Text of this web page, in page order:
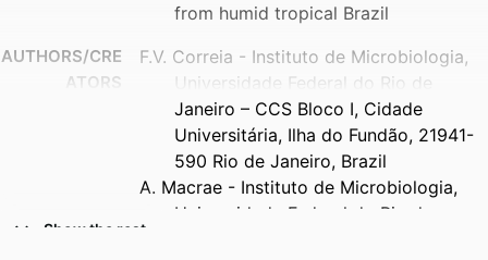
from humid tropical Brazil
AUTHORS/CRE
ATORS
F.V. Correia - Instituto de Microbiologia,
Universidade Federal do Rio de
Janeiro – CCS Bloco I, Cidade
Universitária, Ilha do Fundão, 21941-
590 Rio de Janeiro, Brazil
A. Macrae - Instituto de Microbiologia,
Universidade Federal do Rio de
Show the rest